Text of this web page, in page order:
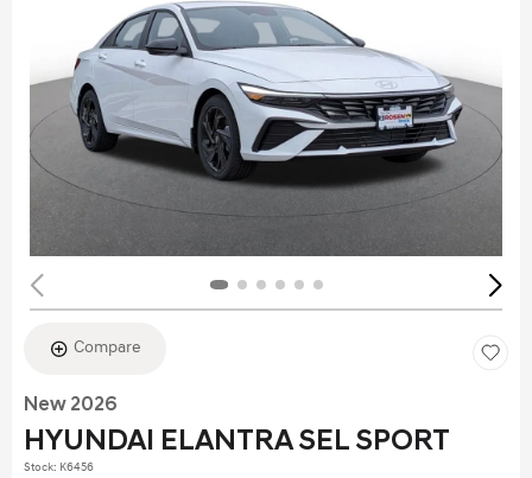
Compare
New 2026
HYUNDAI ELANTRA SEL SPORT
Stock: K6456